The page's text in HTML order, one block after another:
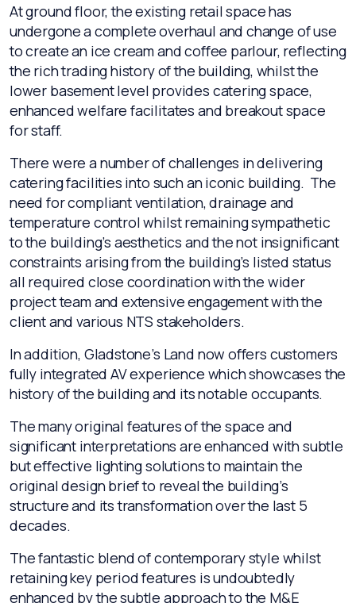
At ground floor, the existing retail space has
undergone a complete overhaul and change of use
to create an ice cream and coffee parlour, reflecting
the rich trading history of the building, whilst the
lower basement level provides catering space,
enhanced welfare facilitates and breakout space
for staff.
There were a number of challenges in delivering
catering facilities into such an iconic building. The
need for compliant ventilation, drainage and
temperature control whilst remaining sympathetic
to the building’s aesthetics and the not insignificant
constraints arising from the building’s listed status
all required close coordination with the wider
project team and extensive engagement with the
client and various NTS stakeholders.
In addition, Gladstone’s Land now offers customers
fully integrated AV experience which showcases the
history of the building and its notable occupants.
The many original features of the space and
significant interpretations are enhanced with subtle
but effective lighting solutions to maintain the
original design brief to reveal the building’s
structure and its transformation over the last 5
decades.
The fantastic blend of contemporary style whilst
retaining key period features is undoubtedly
enhanced by the subtle approach to the M&E